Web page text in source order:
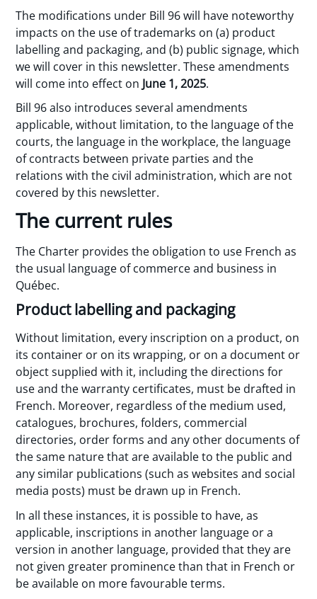
The modifications under Bill 96 will have noteworthy
impacts on the use of trademarks on (a) product
labelling and packaging, and (b) public signage, which
we will cover in this newsletter. These amendments
will come into effect on June 1, 2025.
Bill 96 also introduces several amendments
applicable, without limitation, to the language of the
courts, the language in the workplace, the language
of contracts between private parties and the
relations with the civil administration, which are not
covered by this newsletter.
The current rules
The Charter provides the obligation to use French as
the usual language of commerce and business in
Québec.
Product labelling and packaging
Without limitation, every inscription on a product, on
its container or on its wrapping, or on a document or
object supplied with it, including the directions for
use and the warranty certificates, must be drafted in
French. Moreover, regardless of the medium used,
catalogues, brochures, folders, commercial
directories, order forms and any other documents of
the same nature that are available to the public and
any similar publications (such as websites and social
media posts) must be drawn up in French.
In all these instances, it is possible to have, as
applicable, inscriptions in another language or a
version in another language, provided that they are
not given greater prominence than that in French or
be available on more favourable terms.